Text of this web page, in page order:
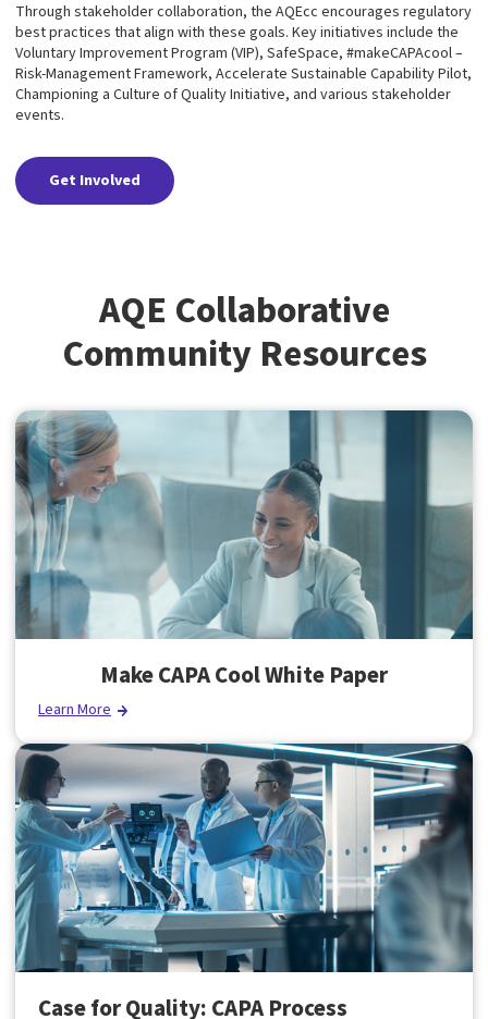
Through stakeholder collaboration, the AQEcc encourages regulatory
best practices that align with these goals. Key initiatives include the
Voluntary Improvement Program (VIP), SafeSpace, #makeCAPAcool –
Risk-Management Framework, Accelerate Sustainable Capability Pilot,
Championing a Culture of Quality Initiative, and various stakeholder
events.
Get Involved
AQE Collaborative
Community Resources
Make CAPA Cool White Paper
Learn More
Case for Quality: CAPA Process